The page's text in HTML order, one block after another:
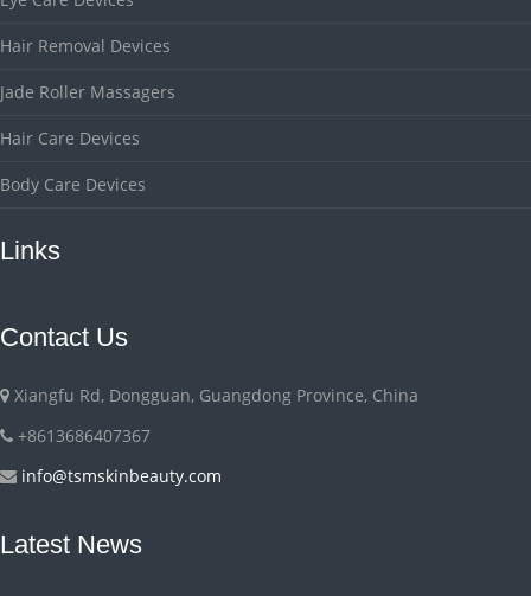
Hair Removal Devices
Jade Roller Massagers
Hair Care Devices
Body Care Devices
Links
Contact Us
Xiangfu Rd, Dongguan, Guangdong Province, China
+8613686407367
info@tsmskinbeauty.com
Latest News